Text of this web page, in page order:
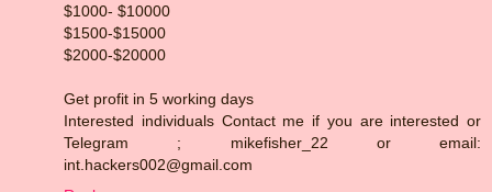
$1000- $10000
$1500-$15000
$2000-$20000
Get profit in 5 working days
Interested individuals Contact me if you are interested or
Telegram ; mikefisher_22 or email:
int.hackers002@gmail.com